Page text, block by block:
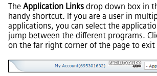
The Application Links drop down box in
handy shortcut. If you are a user in
applications, you can select the
jump between the different programs.
on the far right corner of the page to exit